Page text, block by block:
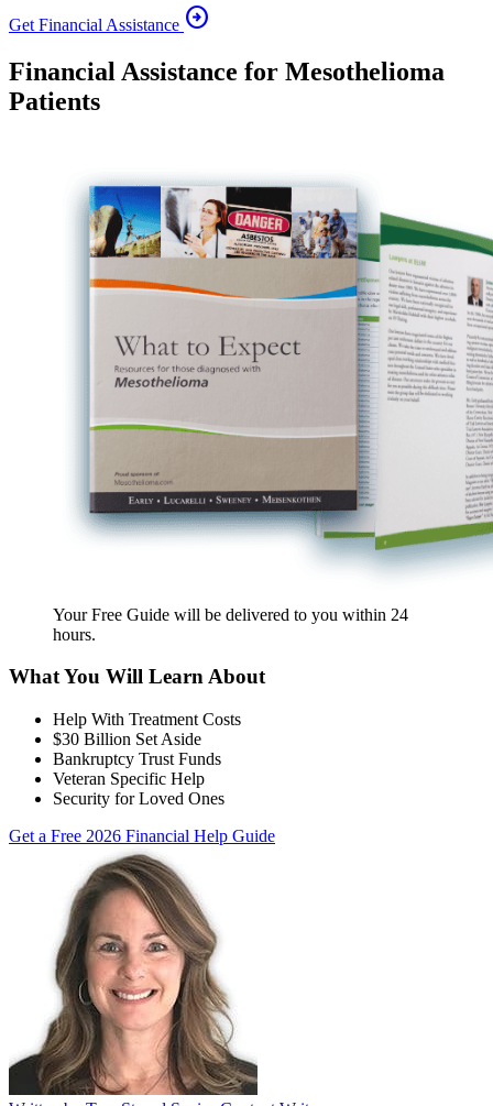
Get Financial Assistance arrow_circle_right
Financial Assistance for Mesothelioma
Patients
Your Free Guide will be delivered to you within 24
hours.
What You Will Learn About
Help With Treatment Costs
$30 Billion Set Aside
Bankruptcy Trust Funds
Veteran Specific Help
Security for Loved Ones
Get a Free 2026 Financial Help Guide